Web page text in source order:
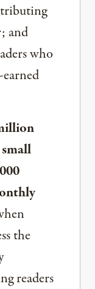
and
who
the
readers